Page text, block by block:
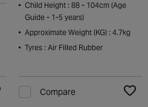
Child Height : 88 - 104cm (Age
Guide - 1-5 years)
Approximate Weight (KG) : 4.7kg
Tyres : Air Filled Rubber
Compare